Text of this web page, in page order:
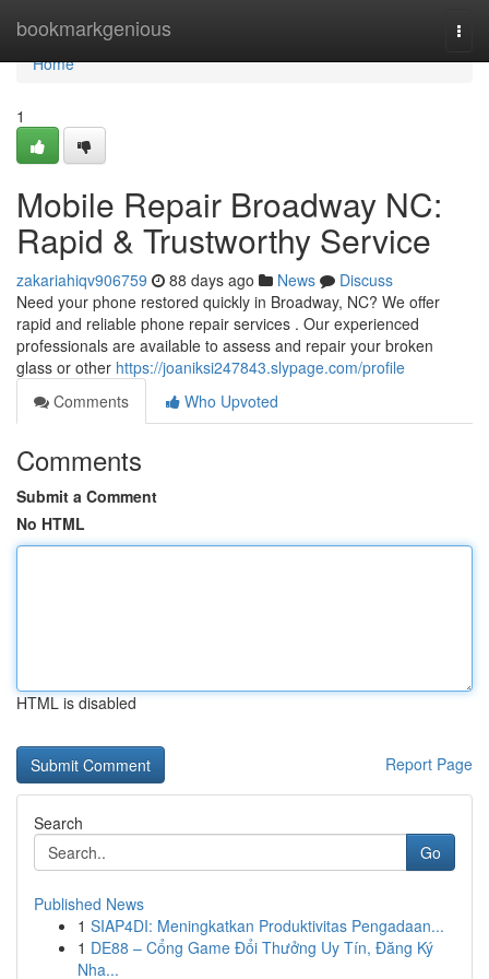
bookmarkgenious
Home
Home
1
Mobile Repair Broadway NC:
Rapid & Trustworthy Service
zakariahiqv906759 88 days ago News
Discuss
Need your phone restored quickly in Broadway, NC? We offer
rapid and reliable phone repair services . Our experienced
professionals are available to assess and repair your broken
glass or other https://joaniksi247843.slypage.com/profile
Comments
Who Upvoted
Comments
Submit a Comment
No HTML
HTML is disabled
Report Page
Search
Go
Published News
1 SIAP4DI: Meningkatkan Produktivitas Pengadaan...
1 DE88 – Cổng Game Đổi Thưởng Uy Tín, Đăng Ký
Nha...